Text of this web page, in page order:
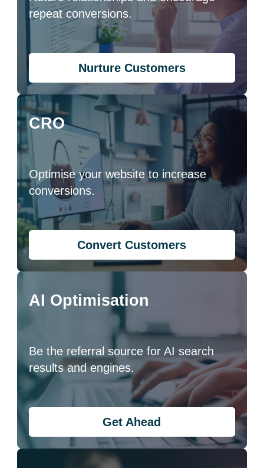
repeat conversions.
Nurture Customers
CRO
Optimise your website to increase
conversions.
Convert Customers
AI Optimisation
Be the referral source for AI search
results and engines.
Get Ahead